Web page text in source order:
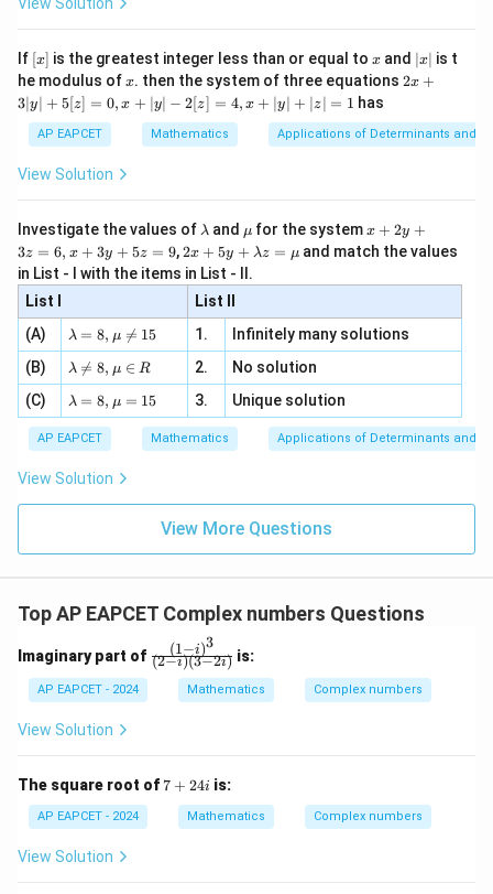
, x
e -
2
n
\si
, x
\in
[R
If [x]
[x] is the greatest integer less than or equal to x
x and |
x
|
∣x∣ is t
he modulus ofx
x. then the system of three equations 2x
|
y
=
0,
+
| -
2
x
+
|y
|z|
2x +
3∣y∣ + 5[z] = 0, x + ∣y∣ − 2[z] = 4, x + ∣y∣ + ∣z∣ = 1 has
AP EAPCET Mathematics Applications of Determinants and
View Solution
Investigate the values of \l
m
b
d
a
λ and \m
u
μ for the systemx
+
2
3
z
=
x
3
y
+
=
x + 2y +
3z = 6, x + 3y + 5z = 9,2 x
+5
y+
\la
m
bd
a z
\m
2x + 5y + λz = μ and match the values
in List - I with the items in List - II.
List I
List II
(A)
\la
m
bd
a=
8,
\m
u
\n
eq
λ = 8, μ 
= 15 1.
Infinitely many solutions
(B)
\la
m
bd
a
\n
eq
8,
\m
u
λ 
= 8, μ ∈ R 2.
No solution
(C)
\la
m
bd
a=
8,
\m
u=
λ = 8, μ = 15 3. Unique solution
AP EAPCET Mathematics Applications of Determinants and
View Solution
View More Questions
Top AP EAPCET Complex numbers Questions
Imaginary part of \fr
ac
- i)
(3
(2−i)(3−2i)
(1−i)3
is:
AP EAPCET - 2024 Mathematics Complex numbers
View Solution
The square root of7
7 + 24i is:
AP EAPCET - 2024 Mathematics Complex numbers
View Solution